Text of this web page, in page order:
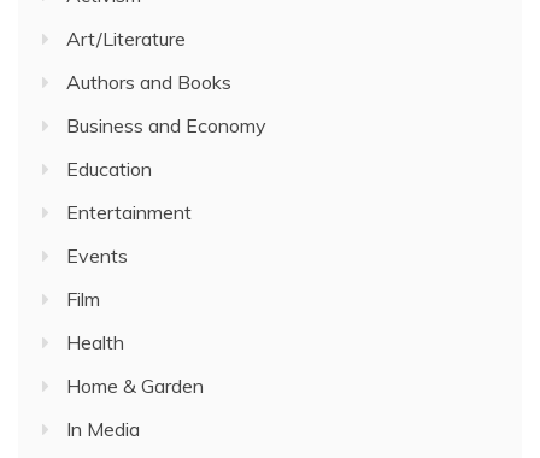
Art/Literature
Authors and Books
Business and Economy
Education
Entertainment
Events
Film
Health
Home & Garden
In Media